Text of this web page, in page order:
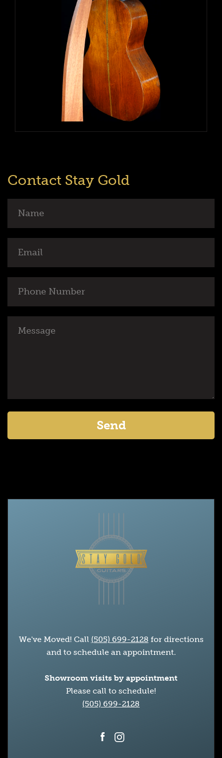
Contact Stay Gold
Number
We've Moved! Call (505) 699-2128 for directions
and to schedule an appointment.
Showroom visits by appointment
Please call to schedule!
(505) 699-2128
Facebook